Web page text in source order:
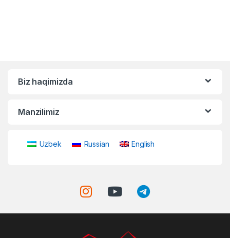
Biz haqimizda
Manzilimiz
Uzbek Russian English